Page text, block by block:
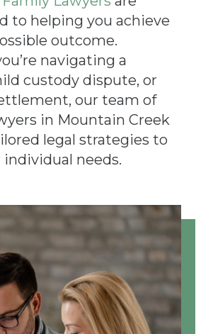
to helping you achieve
outcome.
navigating a
custody dispute, or
our team of
in Mountain Creek
legal strategies to
needs.